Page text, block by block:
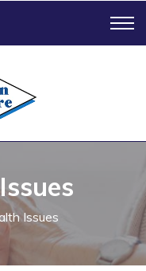
Issues